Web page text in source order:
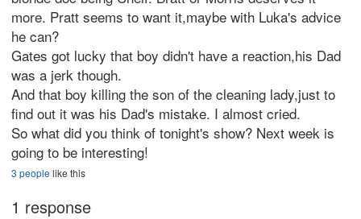
more. Pratt seems to want it,maybe with Luka's advice
he can?
Gates got lucky that boy didn't have a reaction,his Dad
was a jerk though.
And that boy killing the son of the cleaning lady,just to
find out it was his Dad's mistake. I almost cried.
So what did you think of tonight's show? Next week is
going to be interesting!
3 peoplelike this
1 response